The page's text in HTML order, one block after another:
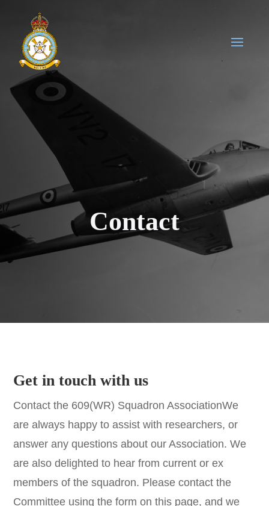
Contact
Get in touch with us
Contact the 609(WR) Squadron AssociationWe
are always happy to assist with researchers, or
answer any questions about our Association. We
are also delighted to hear from current or ex
members of the squadron. Please contact the
Committee using the form on this page, and we